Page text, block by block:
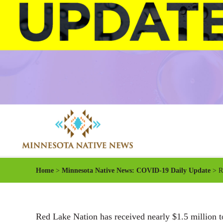
Home > Minnesota Native News: COVID-19 Daily Update >
Red Lake Nation has received nearly $1.5 million